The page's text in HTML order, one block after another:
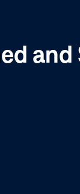
and